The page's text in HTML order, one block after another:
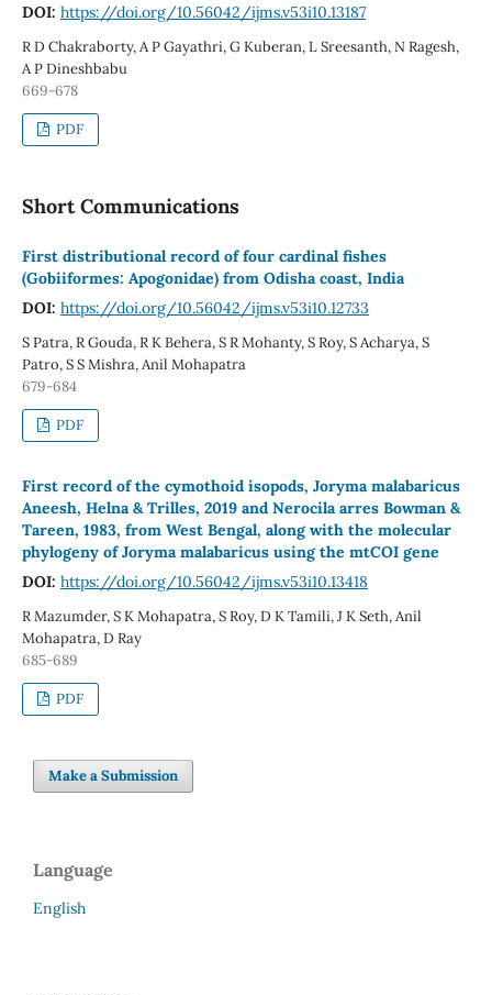
DOI: https://doi.org/10.56042/ijms.v53i10.13187
R D Chakraborty, A P Gayathri, G Kuberan, L Sreesanth, N Ragesh,
A P Dineshbabu
669-678
PDF
Short Communications
First distributional record of four cardinal fishes
(Gobiiformes: Apogonidae) from Odisha coast, India
DOI: https://doi.org/10.56042/ijms.v53i10.12733
S Patra, R Gouda, R K Behera, S R Mohanty, S Roy, S Acharya, S
Patro, S S Mishra, Anil Mohapatra
679-684
PDF
First record of the cymothoid isopods, Joryma malabaricus
Aneesh, Helna & Trilles, 2019 and Nerocila arres Bowman &
Tareen, 1983, from West Bengal, along with the molecular
phylogeny of Joryma malabaricus using the mtCOI gene
DOI: https://doi.org/10.56042/ijms.v53i10.13418
R Mazumder, S K Mohapatra, S Roy, D K Tamili, J K Seth, Anil
Mohapatra, D Ray
685-689
PDF
Make a Submission
Language
English